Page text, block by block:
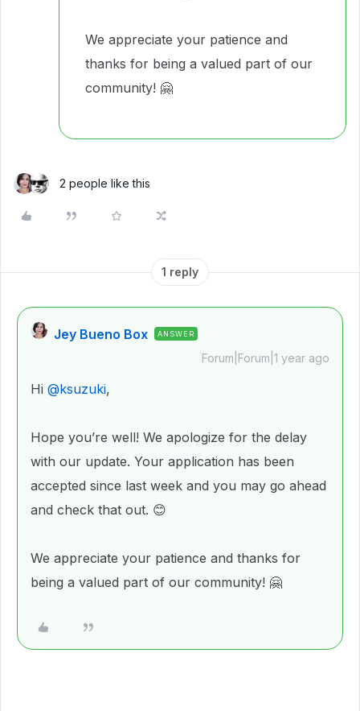
We appreciate your patience and
thanks for being a valued part of our
community! 🤗
2 people like this
1 reply
Jey Bueno Box ANSWER
Forum|Forum|1 year ago
Hi @ksuzuki,
Hope you’re well! We apologize for the delay
with our update. Your application has been
accepted since last week and you may go ahead
and check that out. 😊
We appreciate your patience and thanks for
being a valued part of our community! 🤗